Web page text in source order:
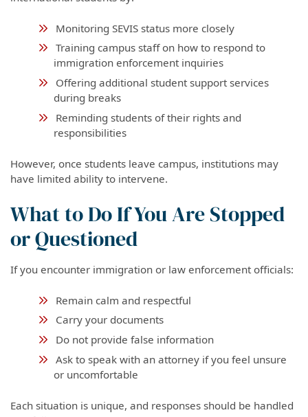
Monitoring SEVIS status more closely
Training campus staff on how to respond to
immigration enforcement inquiries
Offering additional student support services
during breaks
Reminding students of their rights and
responsibilities
However, once students leave campus, institutions may
have limited ability to intervene.
What to Do If You Are Stopped
or Questioned
If you encounter immigration or law enforcement officials:
Remain calm and respectful
Carry your documents
Do not provide false information
Ask to speak with an attorney if you feel unsure
or uncomfortable
Each situation is unique, and responses should be handled